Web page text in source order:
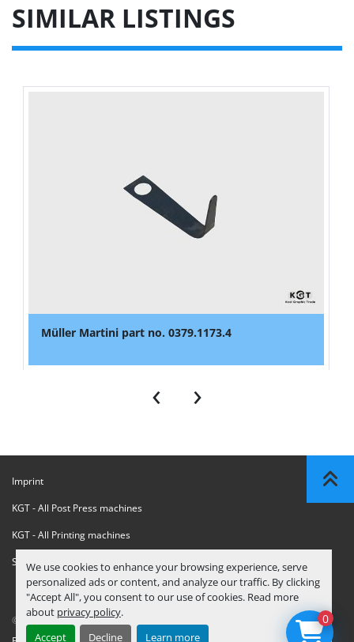
We use cookies to enhance your browsing experience, serve
personalized ads or content, and analyze our traffic. By clicking
"Accept All", you consent to our use of cookies. Read more
about privacy policy.
Accept
Decline Learn more
SIMILAR LISTINGS
Müller Martini part no. 0379.1173.4
‹ ›
Imprint
KGT - All Post Press machines
KGT - All Printing machines
Sanctions Compliance Statement
© Copyright KGT Kool Graphic Trade B.V. 0